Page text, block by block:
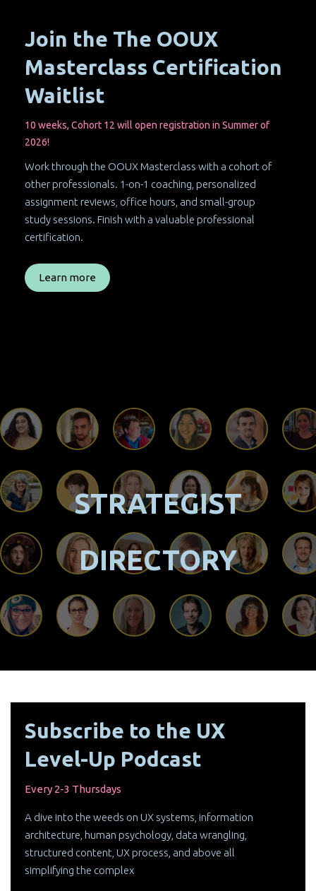
Join the The OOUX
Masterclass Certification
Waitlist
10 weeks, Cohort 12 will open registration in Summer of
2026!
Work through the OOUX Masterclass with a cohort of
other professionals. 1-on-1 coaching, personalized
assignment reviews, office hours, and small-group
study sessions. Finish with a valuable professional
certification.
Learn more
STRATEGIST
DIRECTORY
Subscribe to the UX
Level-Up Podcast
Every 2-3 Thursdays
A dive into the weeds on UX systems, information
architecture, human psychology, data wrangling,
structured content, UX process, and above all
simplifying the complex